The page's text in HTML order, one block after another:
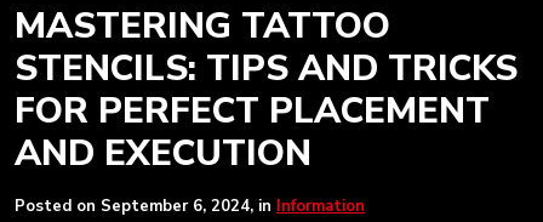
MASTERING TATTOO
STENCILS: TIPS AND TRICKS
FOR PERFECT PLACEMENT
AND EXECUTION
Posted on September 6, 2024, in Information